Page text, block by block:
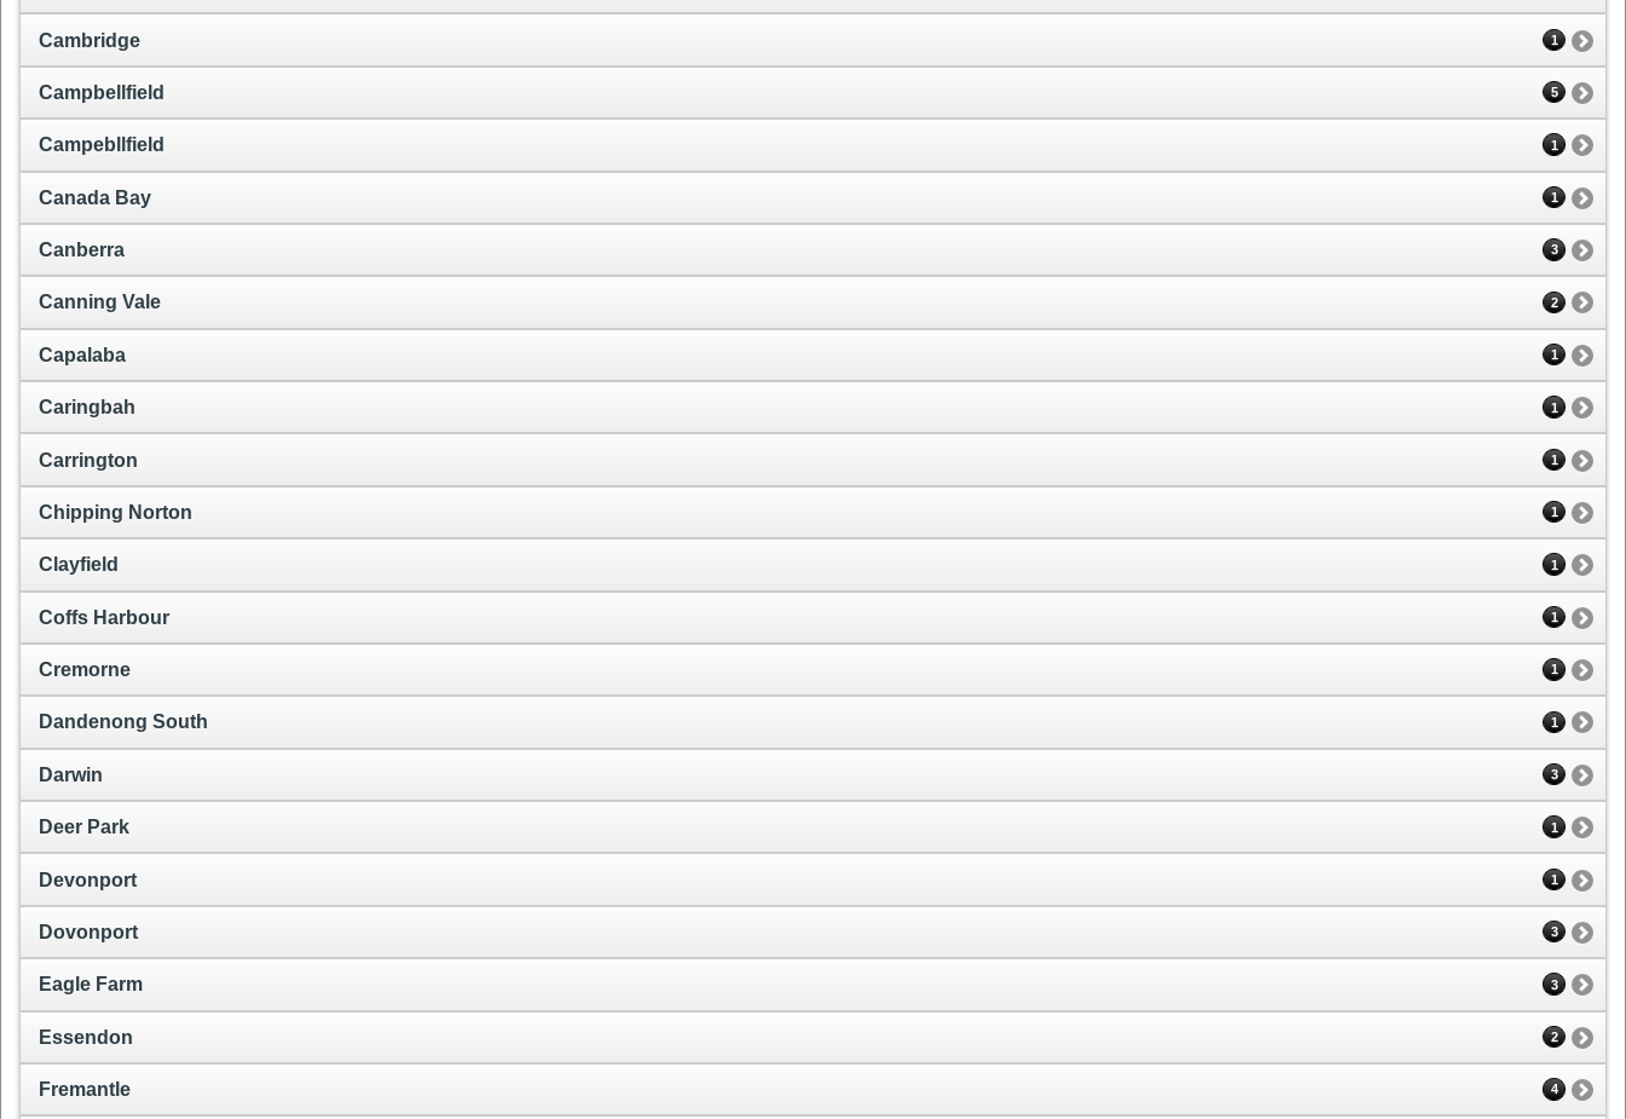
Cambridge 1
Campbellfield 5
Campebllfield 1
Canada Bay 1
Canberra 3
Canning Vale 2
Capalaba 1
Caringbah 1
Carrington 1
Chipping Norton 1
Clayfield 1
Coffs Harbour 1
Cremorne 1
Dandenong South 1
Darwin 3
Deer Park 1
Devonport 1
Dovonport 3
Eagle Farm 3
Essendon 2
Fremantle 4